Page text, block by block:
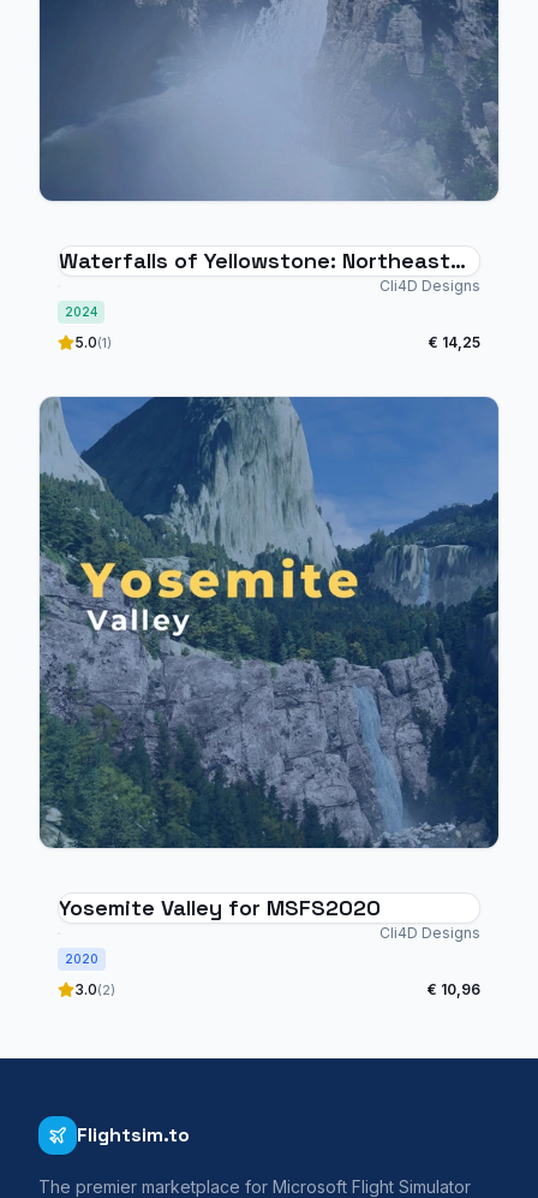
Waterfalls of Yellowstone: Northeast
Cli4D Designs
2024
5.0(1) € 14,25
Yosemite Valley for MSFS2020
Cli4D Designs
2020
3.0(2) € 10,96
Flightsim.to
The premier marketplace for Microsoft Flight Simulator